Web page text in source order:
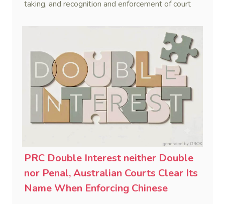
taking, and recognition and enforcement of court
PRC Double Interest neither Double
nor Penal, Australian Courts Clear Its
Name When Enforcing Chinese